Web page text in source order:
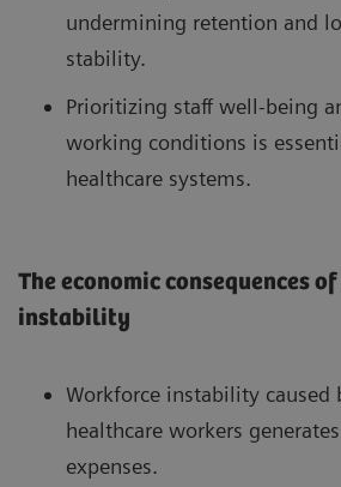
undermining retention and
stability.
Prioritizing staff well-being
working conditions is
healthcare systems.
The economic consequences
instability
Workforce instability caused
healthcare workers
expenses.